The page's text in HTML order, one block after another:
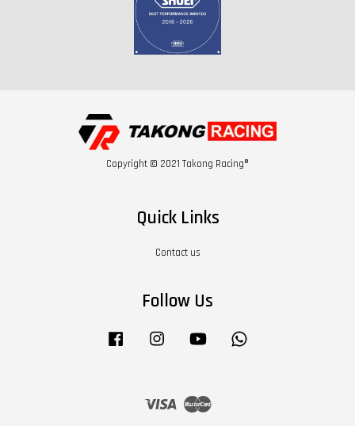
Copyright © 2021 Takong Racing®
Quick Links
Contact us
Follow Us
Facebook Instagram YouTube
Visa Master